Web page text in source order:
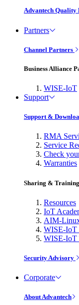
Advantech Quality
Partners
Channel Partners
Business Alliance
WISE-IoT
Support
Support &
RMA
Service
Check
Warranties
Sharing & Training
Resources
IoT
AIM-
WISE-IoT
WISE-IoT
Security Advisory
Corporate
About Advantech